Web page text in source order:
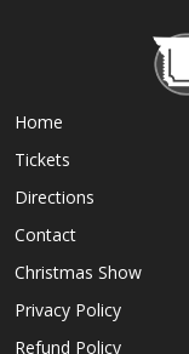
Home
Tickets
Directions
Contact
Christmas Show
Privacy Policy
Refund Policy